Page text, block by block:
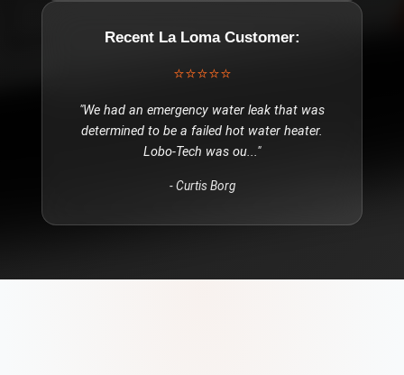
Recent La LomaCustomer:
⭐⭐⭐⭐⭐
"We had an emergency water leak that was
determined to be a failed hot water heater.
Lobo-Tech was ou..."
-Curtis Borg